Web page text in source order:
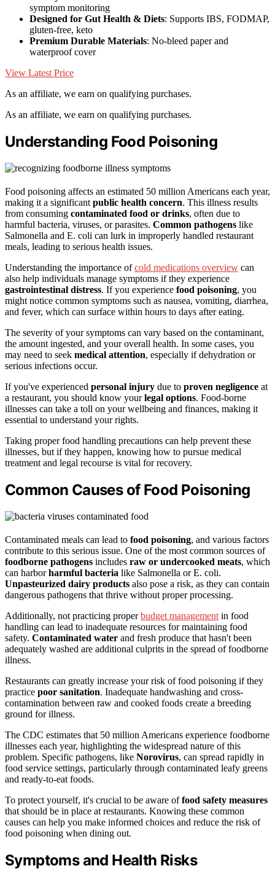
symptom monitoring
Designed for Gut Health & Diets: Supports IBS, FODMAP,
gluten-free, keto
Premium Durable Materials: No-bleed paper and
waterproof cover
View Latest Price
As an affiliate, we earn on qualifying purchases.
As an affiliate, we earn on qualifying purchases.
Understanding Food Poisoning
Food poisoning affects an estimated 50 million Americans each year,
making it a significant public health concern. This illness results
from consuming contaminated food or drinks, often due to
harmful bacteria, viruses, or parasites. Common pathogens like
Salmonella and E. coli can lurk in improperly handled restaurant
meals, leading to serious health issues.
Understanding the importance ofcold medications overview can
also help individuals manage symptoms if they experience
gastrointestinal distress. If you experience food poisoning, you
might notice common symptoms such as nausea, vomiting, diarrhea,
and fever, which can surface within hours to days after eating.
The severity of your symptoms can vary based on the contaminant,
the amount ingested, and your overall health. In some cases, you
may need to seek medical attention, especially if dehydration or
serious infections occur.
If you've experienced personal injury due to proven negligence at
a restaurant, you should know yourlegal options. Food-borne
illnesses can take a toll on your wellbeing and finances, making it
essential to understand your rights.
Taking proper food handling precautions can help prevent these
illnesses, but if they happen, knowing how to pursue medical
treatment and legal recourse is vital for recovery.
Common Causes of Food Poisoning
Contaminated meals can lead to food poisoning, and various factors
contribute to this serious issue. One of the most common sources of
foodborne pathogens includes raw or undercooked meats, which
can harborharmful bacteria like Salmonella or E. coli.
Unpasteurized dairy products also pose a risk, as they can contain
dangerous pathogens that thrive without proper processing.
Additionally, not practicing properbudget management in food
handling can lead to inadequate resources for maintaining food
safety. Contaminated water and fresh produce that hasn't been
adequately washed are additional culprits in the spread of foodborne
illness.
Restaurants can greatly increase your risk of food poisoning if they
practice poor sanitation. Inadequate handwashing and cross-
contamination between raw and cooked foods create a breeding
ground for illness.
The CDC estimates that 50 million Americans experience foodborne
illnesses each year, highlighting the widespread nature of this
problem. Specific pathogens, like Norovirus, can spread rapidly in
food service settings, particularly through contaminated leafy greens
and ready-to-eat foods.
To protect yourself, it's crucial to be aware offood safety measures
that should be in place at restaurants. Knowing these common
causes can help you make informed choices and reduce the risk of
food poisoning when dining out.
Symptoms and Health Risks